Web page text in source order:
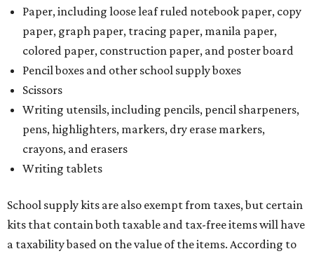
Paper, including loose leaf ruled notebook paper, copy
paper, graph paper, tracing paper, manila paper,
colored paper, construction paper, and poster board
Pencil boxes and other school supply boxes
Scissors
Writing utensils, including pencils, pencil sharpeners,
pens, highlighters, markers, dry erase markers,
crayons, and erasers
Writing tablets
School supply kits are also exempt from taxes, but certain
kits that contain both taxable and tax-free items will have
a taxability based on the value of the items. According to